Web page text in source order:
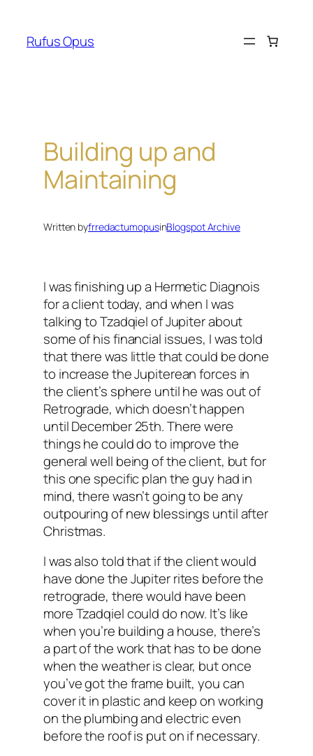
content
Rufus Opus
Building up and
Maintaining
Written byfrredactumopusinBlogspot Archive
I was finishing up a Hermetic Diagnois
for a client today, and when I was
talking to Tzadqiel of Jupiter about
some of his financial issues, I was told
that there was little that could be done
to increase the Jupiterean forces in
the client’s sphere until he was out of
Retrograde, which doesn’t happen
until December 25th. There were
things he could do to improve the
general well being of the client, but for
this one specific plan the guy had in
mind, there wasn’t going to be any
outpouring of new blessings until after
Christmas.
I was also told that if the client would
have done the Jupiter rites before the
retrograde, there would have been
more Tzadqiel could do now. It’s like
when you’re building a house, there’s
a part of the work that has to be done
when the weather is clear, but once
you’ve got the frame built, you can
cover it in plastic and keep on working
on the plumbing and electric even
before the roof is put on if necessary.